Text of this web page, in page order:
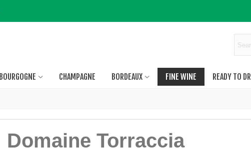
BOURGOGNE CHAMPAGNE BORDEAUX FINE WINE READY TO
Domaine Torraccia